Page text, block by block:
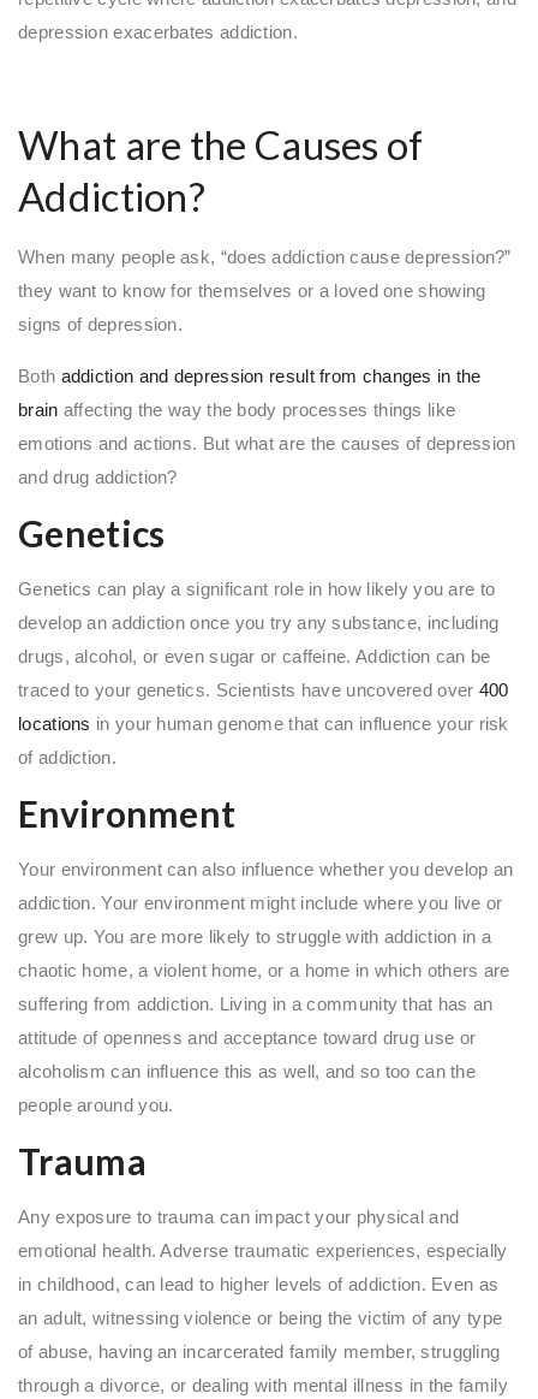
depression exacerbates addiction.
What are the Causes of
Addiction?
When many people ask, “does addiction cause depression?”
they want to know for themselves or a loved one showing
signs of depression.
Both addiction and depression result from changes in the
brain affecting the way the body processes things like
emotions and actions. But what are the causes of depression
and drug addiction?
Genetics
Genetics can play a significant role in how likely you are to
develop an addiction once you try any substance, including
drugs, alcohol, or even sugar or caffeine. Addiction can be
traced to your genetics. Scientists have uncovered over 400
locations in your human genome that can influence your risk
of addiction.
Environment
Your environment can also influence whether you develop an
addiction. Your environment might include where you live or
grew up. You are more likely to struggle with addiction in a
chaotic home, a violent home, or a home in which others are
suffering from addiction. Living in a community that has an
attitude of openness and acceptance toward drug use or
alcoholism can influence this as well, and so too can the
people around you.
Trauma
Any exposure to trauma can impact your physical and
emotional health. Adverse traumatic experiences, especially
in childhood, can lead to higher levels of addiction. Even as
an adult, witnessing violence or being the victim of any type
of abuse, having an incarcerated family member, struggling
through a divorce, or dealing with mental illness in the family